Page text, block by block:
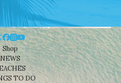
Shop
NEWS
TO DO